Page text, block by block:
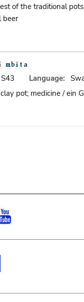
of the traditional
beer
S43 Language:
pot; medicine / ein